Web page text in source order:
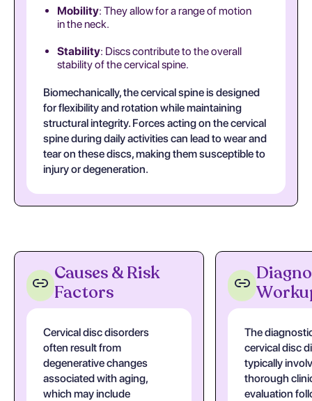
Mobility: They allow for a range of motion
in the neck.
Stability: Discs contribute to the overall
stability of the cervical spine.
Biomechanically, the cervical spine is designed
for flexibility and rotation while maintaining
structural integrity. Forces acting on the cervical
spine during daily activities can lead to wear and
tear on these discs, making them susceptible to
injury or degeneration.
Causes & Risk
Factors
Cervical disc disorders
often result from
degenerative changes
associated with aging,
which may include
The
cervical disc
typically
thorough
evaluation